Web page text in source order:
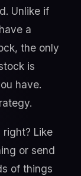
Unlike if
a
the only
is
have.
Like
or send
of things